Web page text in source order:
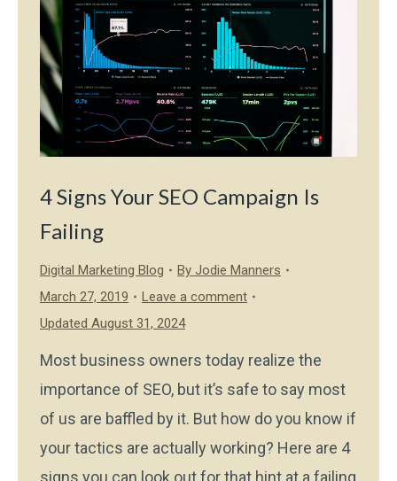
4 Signs Your SEO Campaign Is
Failing
Digital Marketing Blog By Jodie Manners
March 27, 2019
Leave a comment
Updated August 31, 2024
Most business owners today realize the
importance of SEO, but it’s safe to say most
of us are baffled by it. But how do you know if
your tactics are actually working? Here are 4
signs you can look out for that hint at a failing